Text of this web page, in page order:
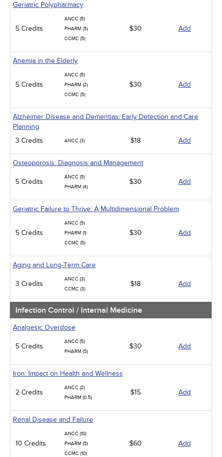
Geriatric Polypharmacy
5 Credits
ANCC (5)
PHARM (5)
CCMC (5)
$30 Add
Anemia in the Elderly
5 Credits
ANCC (5)
PHARM (2)
CCMC (5)
$30 Add
Alzheimer Disease and Dementias: Early Detection and Care
Planning
3 Credits
ANCC (3) $18 Add
Osteoporosis: Diagnosis and Management
5 Credits
ANCC (5)
PHARM (4)
$30 Add
Geriatric Failure to Thrive: A Multidimensional Problem
5 Credits
ANCC (5)
PHARM (1)
CCMC (5)
$30 Add
Aging and Long-Term Care
3 Credits
ANCC (3)
CCMC (3)
$18 Add
Infection Control / Internal Medicine
Analgesic Overdose
5 Credits
ANCC (5)
PHARM (5)
$30 Add
Iron: Impact on Health and Wellness
2 Credits
ANCC (2)
PHARM (0.5)
$15 Add
Renal Disease and Failure
10 Credits
ANCC (10)
PHARM (5)
CCMC (10)
$60 Add